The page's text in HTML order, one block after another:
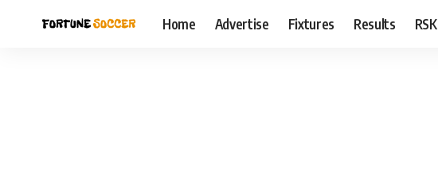
Home Advertise Fixtures Results